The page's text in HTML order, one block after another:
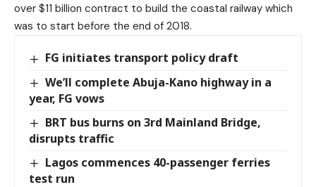
over $11 billion contract to build the coastal railway which
was to start before the end of 2018.
FG initiates transport policy draft
We’ll complete Abuja-Kano highway in a
year, FG vows
BRT bus burns on 3rd Mainland Bridge,
disrupts traffic
Lagos commences 40-passenger ferries
test run